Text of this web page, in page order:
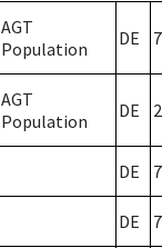
AGT
Population
DE 7
AGT
Population
DE 2
DE 7
DE 7